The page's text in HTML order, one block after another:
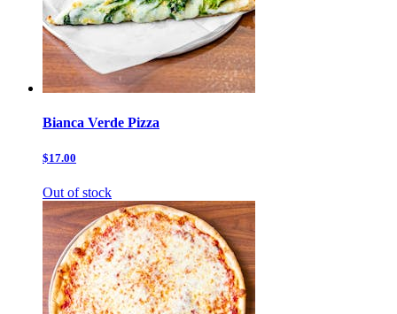
Bianca Verde Pizza
$17.00
Out of stock